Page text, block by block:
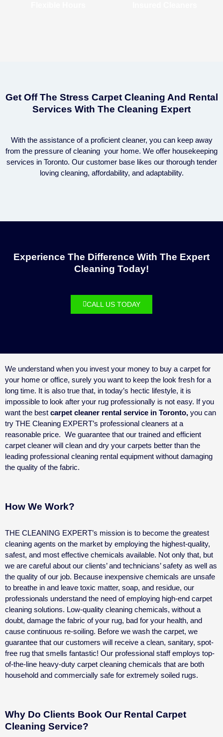
Get Off The Stress Carpet Cleaning And Rental
Services With The Cleaning Expert
With the assistance of a proficient cleaner, you can keep away
from the pressure of cleaning your home. We offer housekeeping
services in Toronto. Our customer base likes our thorough tender
loving cleaning, affordability, and adaptability.
Experience The Difference With The Expert
Cleaning Today!
CALL US TODAY
We understand when you invest your money to buy a carpet for
your home or office, surely you want to keep the look fresh for a
long time. It is also true that, in today’s hectic lifestyle, it is
impossible to look after your rug professionally is not easy. If you
want the best carpet cleaner rental service in Toronto, you can
try THE Cleaning EXPERT’s professional cleaners at a
reasonable price. We guarantee that our trained and efficient
carpet cleaner will clean and dry your carpets better than the
leading professional cleaning rental equipment without damaging
the quality of the fabric.
How We Work?
THE CLEANING EXPERT’s mission is to become the greatest
cleaning agents on the market by employing the highest-quality,
safest, and most effective chemicals available. Not only that, but
we are careful about our clients’ and technicians’ safety as well as
the quality of our job. Because inexpensive chemicals are unsafe
to breathe in and leave toxic matter, soap, and residue, our
professionals understand the need of employing high-end carpet
cleaning solutions. Low-quality cleaning chemicals, without a
doubt, damage the fabric of your rug, bad for your health, and
cause continuous re-soiling. Before we wash the carpet, we
guarantee that our customers will receive a clean, sanitary, spot-
free rug that smells fantastic! Our professional staff employs top-
of-the-line heavy-duty carpet cleaning chemicals that are both
household and commercially safe for extremely soiled rugs.
Why Do Clients Book Our Rental Carpet
Cleaning Service?